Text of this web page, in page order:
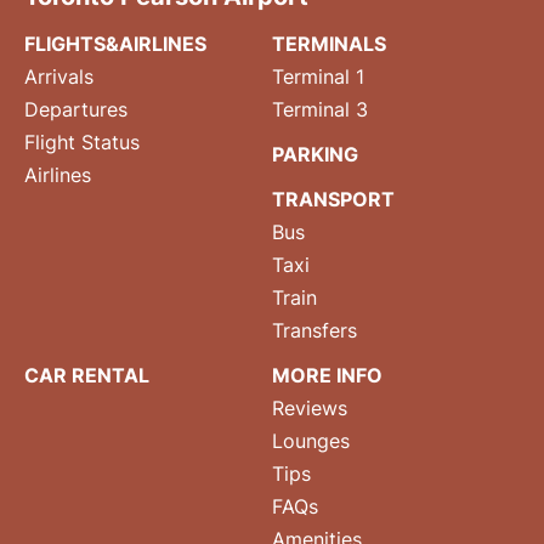
FLIGHTS&AIRLINES
Arrivals
Departures
Flight Status
Airlines
TERMINALS
Terminal 1
Terminal 3
PARKING
TRANSPORT
Bus
Taxi
Train
Transfers
CAR RENTAL
MORE INFO
Reviews
Lounges
Tips
FAQs
Amenities